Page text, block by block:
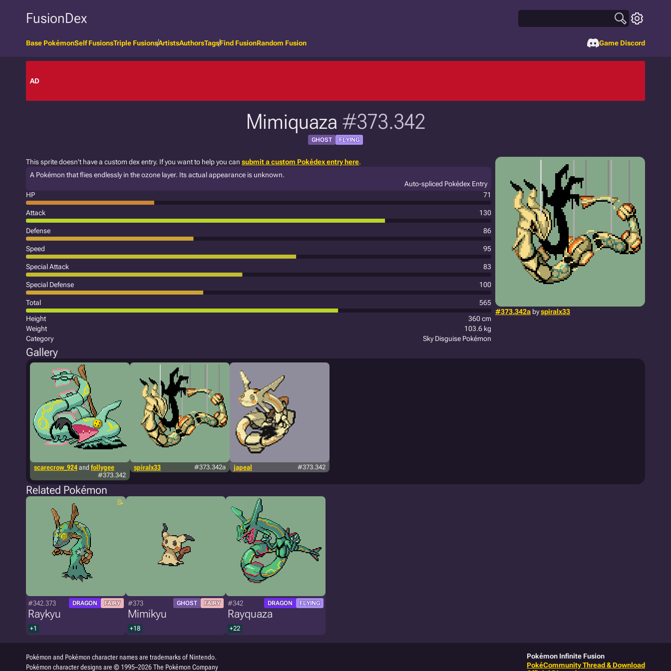
FusionDex
Base PokémonSelf FusionsTriple FusionsArtistsAuthorsTagsFind FusionRandom Fusion Game Discord
AD
Mimiquaza #373.342
GHOST FLYING
#373.342a byspiralx33
This sprite doesn't have a custom dex entry. If you want to help you can submit a custom Pokédex entry here.
A Pokémon that flies endlessly in the ozone layer. Its actual appearance is unknown.
Auto-spliced Pokédex Entry
HP
71
Attack 130
Defense 86
Speed 95
Special Attack 83
Special Defense 100
Total
565
Height
360 cm
Weight
103.6 kg
Category
Sky Disguise Pokémon
Gallery
scarecrow_924and follygee
#373.342
spiralx33 #373.342a japeal #373.342
Related Pokémon
#342.373 DRAGON FAIRY
Raykyu
+1
#373 GHOST FAIRY
Mimikyu
+18
#342 DRAGON FLYING
Rayquaza
+22
Pokémon and Pokémon character names are trademarks of Nintendo.
Pokémon character designs are © 1995–2026 The Pokémon Company
Pokémon Infinite Fusion
PokéCommunity Thread & Download